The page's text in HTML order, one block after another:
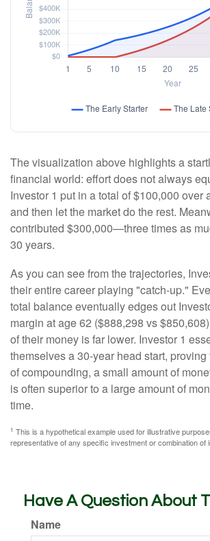
The visualization above highlights a
financial world: effort does not always
Investor 1 put in a total of $100,000 over
and then let the market do the rest.
contributed $300,000—three times as
30 years.
As you can see from the trajectories,
their entire career playing "catch-up."
total balance eventually edges out
margin at age 62 ($888,298 vs
of their money is far lower. Investor 1
themselves a 30-year head start,
of compounding, a small amount of
is often superior to a large amount of
time.
1 This is a hypothetical example used for illustrative
representative of any specific investment or combination of
Have A Question About
Name